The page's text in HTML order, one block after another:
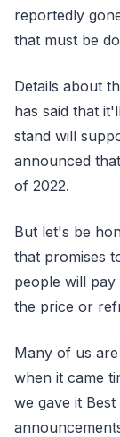
reportedly
that must be
Details about
has said that
stand will
announced
of 2022.
But let's be
that promises
people will
the price or
Many of us
when it came
we gave it